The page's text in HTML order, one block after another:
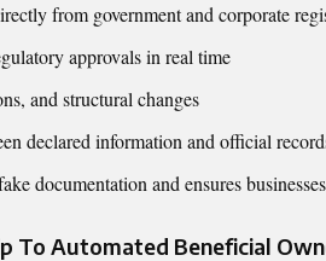
from government and corporate
approvals in real time
and structural changes
declared information and official
documentation and ensures
To Automated Beneficial